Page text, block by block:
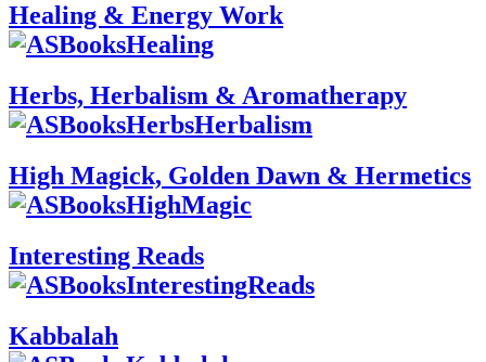
Healing & Energy Work
Herbs, Herbalism & Aromatherapy
High Magick, Golden Dawn & Hermetics
Interesting Reads
Kabbalah